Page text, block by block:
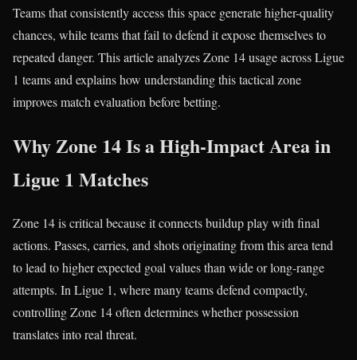
Teams that consistently access this space generate higher-quality
chances, while teams that fail to defend it expose themselves to
repeated danger. This article analyzes Zone 14 usage across Ligue
1 teams and explains how understanding this tactical zone
improves match evaluation before betting.
Why Zone 14 Is a High-Impact Area in
Ligue 1 Matches
Zone 14 is critical because it connects buildup play with final
actions. Passes, carries, and shots originating from this area tend
to lead to higher expected goal values than wide or long-range
attempts. In Ligue 1, where many teams defend compactly,
controlling Zone 14 often determines whether possession
translates into real threat.